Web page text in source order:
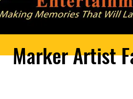
Marker Artist